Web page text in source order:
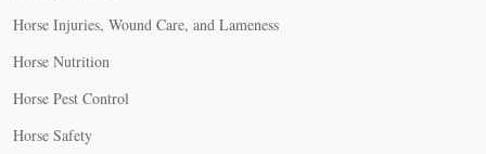
Horse Injuries, Wound Care, and Lameness
Horse Nutrition
Horse Pest Control
Horse Safety